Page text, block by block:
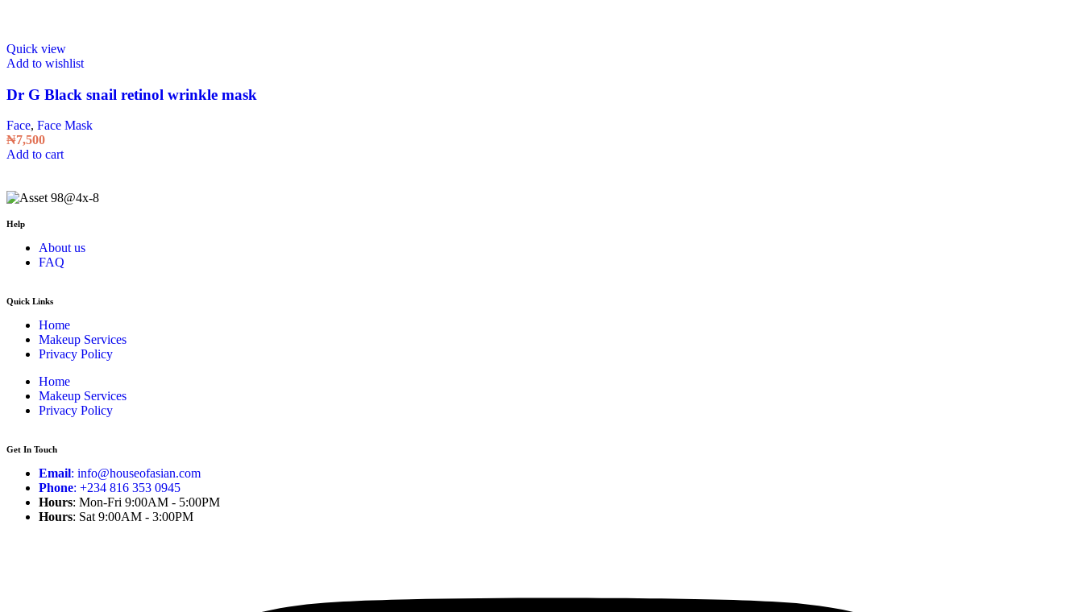
Quick view
Add to wishlist
Dr G Black snail retinol wrinkle mask
Face, Face Mask
₦7,500
Add to cart
Help
About us
FAQ
Quick Links
Home
Makeup Services
Privacy Policy
Home
Makeup Services
Privacy Policy
Get In Touch
Email: info@houseofasian.com
Phone: +234 816 353 0945
Hours: Mon-Fri 9:00AM - 5:00PM
Hours: Sat 9:00AM - 3:00PM